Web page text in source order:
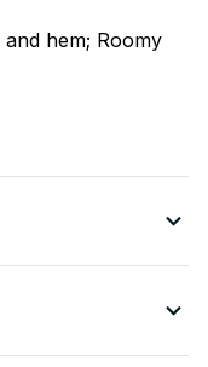
and hem; Roomy